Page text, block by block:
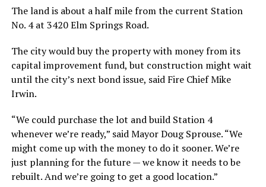
The land is about a half mile from the current Station
No. 4 at 3420 Elm Springs Road.
The city would buy the property with money from its
capital improvement fund, but construction might wait
until the city’s next bond issue, said Fire Chief Mike
Irwin.
“We could purchase the lot and build Station 4
whenever we’re ready,” said Mayor Doug Sprouse. “We
might come up with the money to do it sooner. We’re
just planning for the future — we know it needs to be
rebuilt. And we’re going to get a good location.”